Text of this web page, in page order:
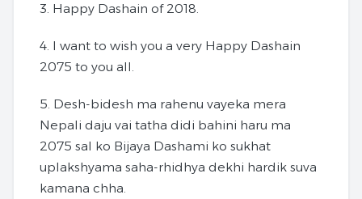
3. Happy Dashain of 2018.
4. I want to wish you a very Happy Dashain
2075 to you all.
5. Desh-bidesh ma rahenu vayeka mera
Nepali daju vai tatha didi bahini haru ma
2075 sal ko Bijaya Dashami ko sukhat
uplakshyama saha-rhidhya dekhi hardik suva
kamana chha.